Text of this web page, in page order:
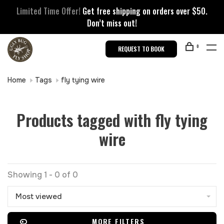
Limited Time Offer! Get free shipping on orders over $50.
Don’t miss out!
REQUEST TO BOOK 0
Home Tags fly tying wire
Products tagged with fly tying
wire
Showing 1 - 0 of 0
Most viewed
MORE FILTERS